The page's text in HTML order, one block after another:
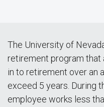
The University of
retirement program
in to retirement over an
exceed 5 years. During
employee works less